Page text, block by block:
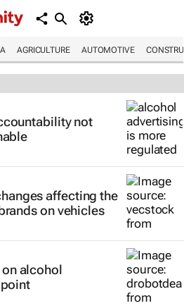
AGRICULTURE AUTOMOTIVE
not
affecting the
on vehicles
alcohol